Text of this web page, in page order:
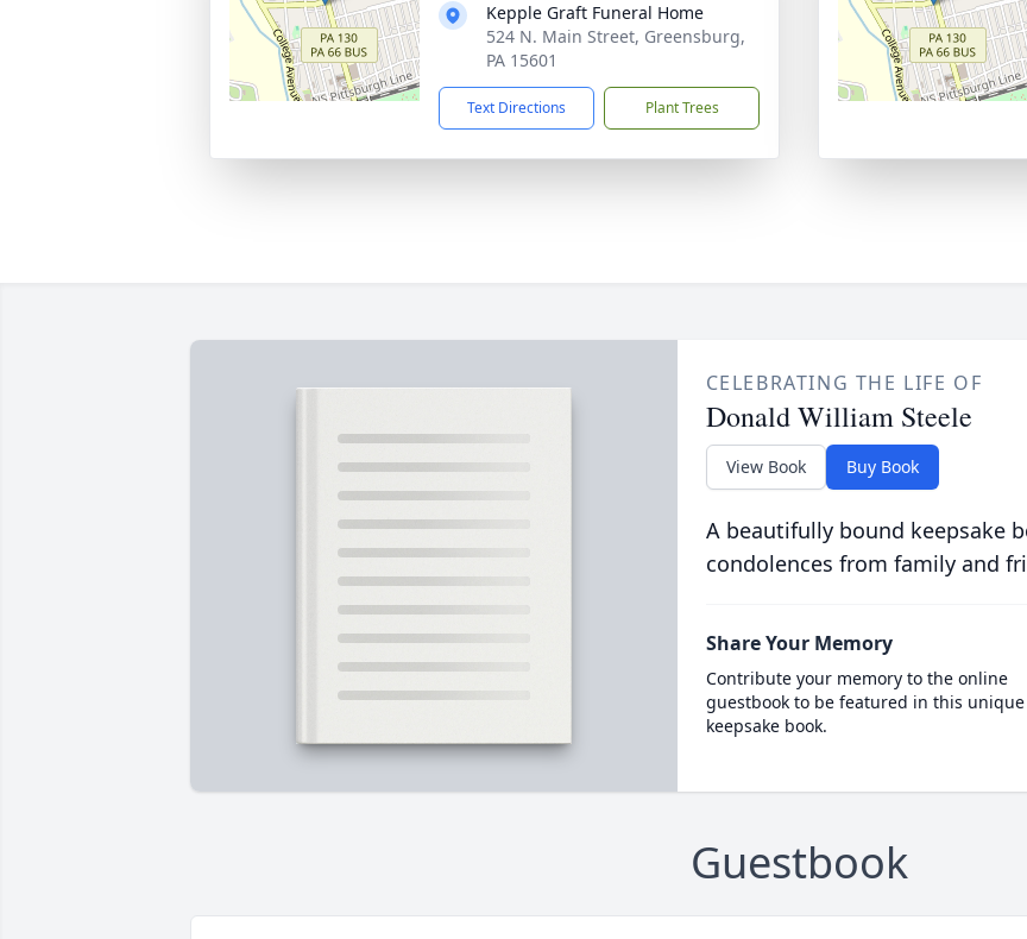
Kepple Graft Funeral Home
524 N. Main Street, Greensburg,
PA 15601
Text Directions Plant Trees
CELEBRATING THE LIFE OF
Donald William Steele
View Book Buy Book
A beautifully bound keepsake
condolences from family and
Share Your Memory
Contribute your memory to the online
guestbook to be featured in this unique
keepsake book.
Guestbook